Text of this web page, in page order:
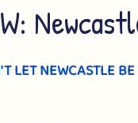
NEWCASTLE BE